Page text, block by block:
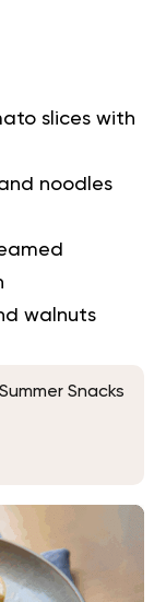
slices with
noodles
walnuts
Snacks